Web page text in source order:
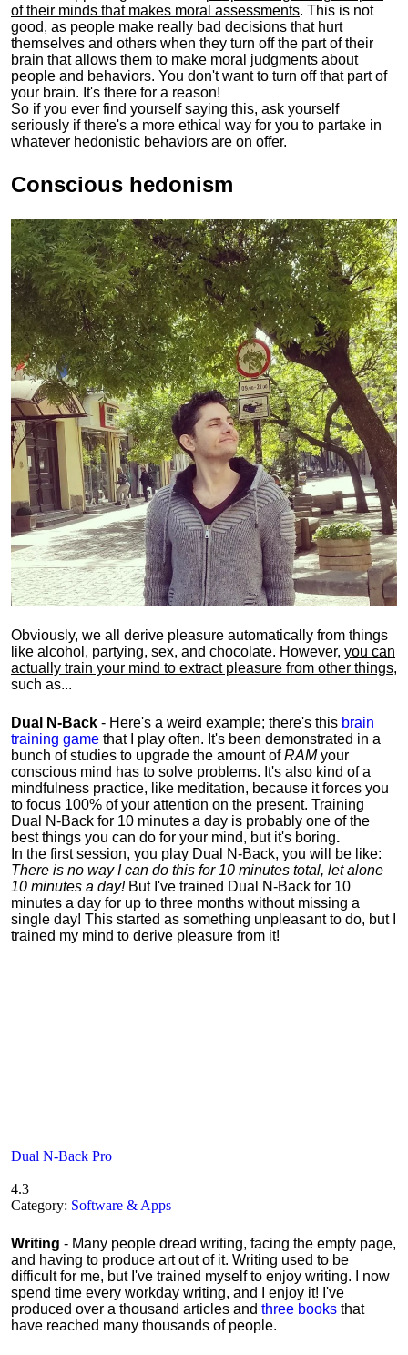
of their minds that makes moral assessments. This is not
good, as people make really bad decisions that hurt
themselves and others when they turn off the part of their
brain that allows them to make moral judgments about
people and behaviors. You don't want to turn off that part of
your brain. It's there for a reason!
So if you ever find yourself saying this, ask yourself
seriously if there's a more ethical way for you to partake in
whatever hedonistic behaviors are on offer.
Conscious hedonism
Obviously, we all derive pleasure automatically from things
like alcohol, partying, sex, and chocolate. However, you can
actually train your mind to extract pleasure from other things,
such as...
Dual N-Back - Here's a weird example; there's this brain
training game that I play often. It's been demonstrated in a
bunch of studies to upgrade the amount ofRAMyour
conscious mind has to solve problems. It's also kind of a
mindfulness practice, like meditation, because it forces you
to focus 100% of your attention on the present. Training
Dual N-Back for 10 minutes a day is probably one of the
best things you can do for your mind, but it's boring.
In the first session, you play Dual N-Back, you will be like:
There is no way I can do this for 10 minutes total, let alone
10 minutes a day! But I've trained Dual N-Back for 10
minutes a day for up to three months without missing a
single day! This started as something unpleasant to do, but I
trained my mind to derive pleasure from it!
Dual N-Back Pro
4.3
Category: Software & Apps
Writing - Many people dread writing, facing the empty page,
and having to produce art out of it. Writing used to be
difficult for me, but I've trained myself to enjoy writing. I now
spend time every workday writing, and I enjoy it! I've
produced over a thousand articles and three books that
have reached many thousands of people.